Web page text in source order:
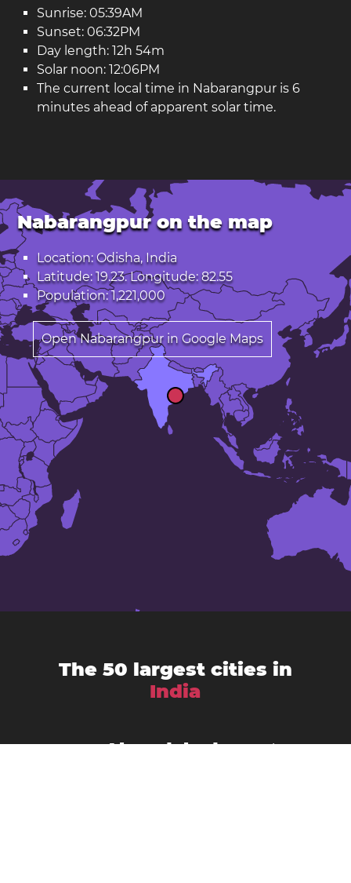
Sunrise: 05:39AM
Sunset: 06:32PM
Day length: 12h 54m
Solar noon: 12:06PM
The current local time in Nabarangpur is 6
minutes ahead of apparent solar time.
Nabarangpur on the map
Location: Odisha, India
Latitude: 19.23. Longitude: 82.55
Population: 1,221,000
Open Nabarangpur in Google Maps
The 50 largest cities in
India
Agra Ahmedabad